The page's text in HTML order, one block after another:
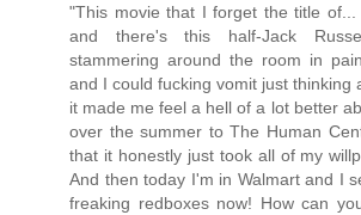
"This movie that I forget the title
and there's this half-Jack
stammering around the room in
and I could fucking vomit just thinking
it made me feel a hell of a lot better
over the summer to The Human
that it honestly just took all of my
And then today I'm in Walmart and I
freaking redboxes now! How can